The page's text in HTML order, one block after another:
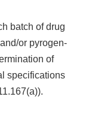
batch of drug
or pyrogen-
of
specifications